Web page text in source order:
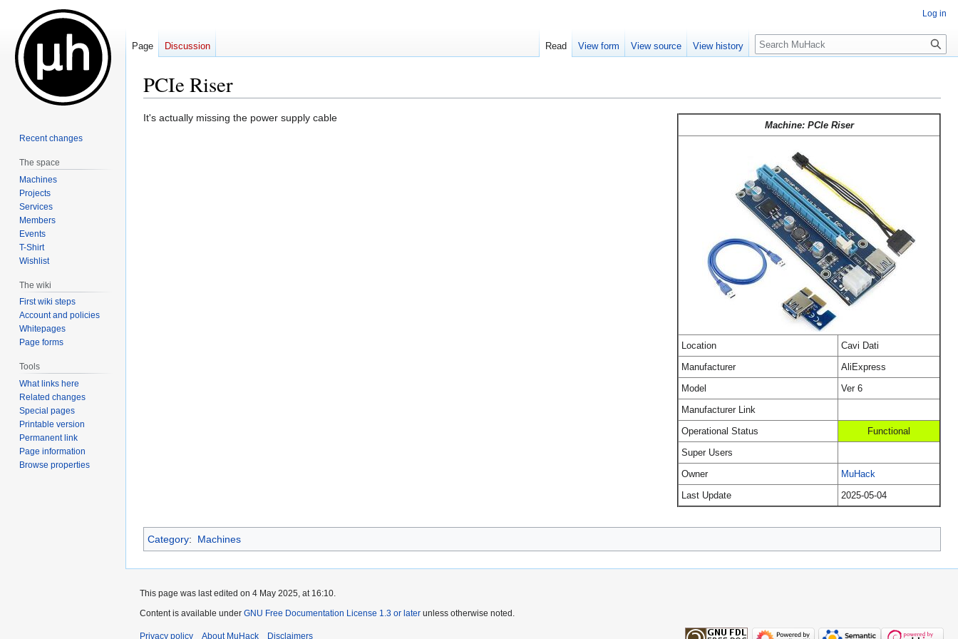
PCIe Riser
Jump
Jump
Machine: PCIe Riser
Location
Cavi Dati
Manufacturer
AliExpress
Model
Ver 6
Manufacturer Link
Operational Status
Functional
Super Users
Owner
MuHack
Last Update
2025-05-04
It's actually missing the power supply cable
Category: Machines
Log in
Page Discussion Read View form View source View history Search
Recent changes
The space
Machines
Projects
Services
Members
Events
T-Shirt
Wishlist
The wiki
First wiki steps
Account and policies
Whitepages
Page forms
Tools
What links here
Related changes
Special pages
Printable version
Permanent link
Page information
Browse properties
This page was last edited on 4 May 2025, at 16:10.
Content is available under GNU Free Documentation License 1.3 or later unless otherwise noted.
Privacy policy About MuHack Disclaimers